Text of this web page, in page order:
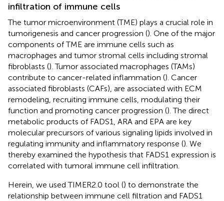
infiltration of immune cells
The tumor microenvironment (TME) plays a crucial role in
tumorigenesis and cancer progression (). One of the major
components of TME are immune cells such as
macrophages and tumor stromal cells including stromal
fibroblasts (). Tumor associated macrophages (TAMs)
contribute to cancer-related inflammation (). Cancer
associated fibroblasts (CAFs), are associated with ECM
remodeling, recruiting immune cells, modulating their
function and promoting cancer progression (). The direct
metabolic products of FADS1, ARA and EPA are key
molecular precursors of various signaling lipids involved in
regulating immunity and inflammatory response (). We
thereby examined the hypothesis that FADS1 expression is
correlated with tumoral immune cell infiltration.
Herein, we used TIMER2.0 tool () to demonstrate the
relationship between immune cell filtration and FADS1